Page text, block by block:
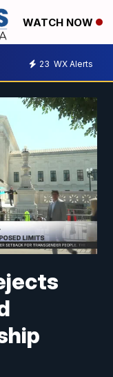
WATCH NOW
23 WX Alerts